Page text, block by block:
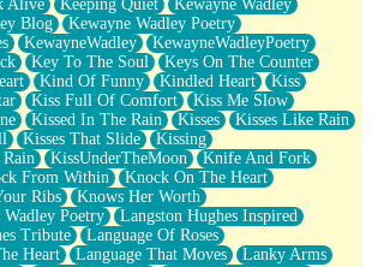
Alive
Keeping Quiet
Kewayne Wadley
Blog
Kewayne Wadley Poetry
KewayneWadley
KewayneWadleyPoetry
Key To The Soul
Keys On The Counter
Kind Of Funny Kindled Heart
Kiss
Kiss Full Of Comfort
Kiss Me Slow
Kissed In The Rain Kisses
Kisses Like Rain
Kisses That Slide
Kissing
KissUnderTheMoon
Knife And Fork
From Within
Knock On The Heart
Ribs
Knows Her Worth
Poetry
Langston Hughes Inspired
Tribute
Language Of Roses
Heart
Language That Moves
Lanky Arms